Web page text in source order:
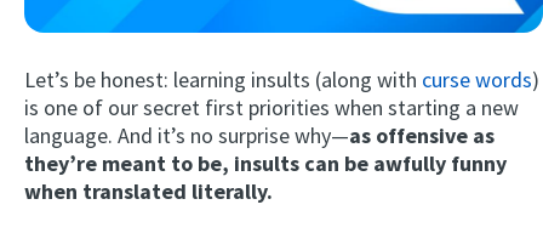
Let’s be honest: learning insults (along with curse words)
is one of our secret first priorities when starting a new
language. And it’s no surprise why—as offensive as
they’re meant to be, insults can be awfully funny
when translated literally.